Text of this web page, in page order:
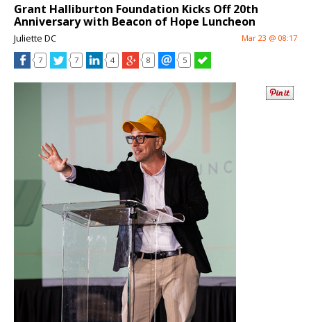
Grant Halliburton Foundation Kicks Off 20th
Anniversary with Beacon of Hope Luncheon
Juliette DC Mar 23 @ 08:17
7 7 4 8 5